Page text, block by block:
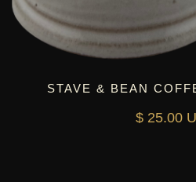
STAVE & BEAN
$ 25.00